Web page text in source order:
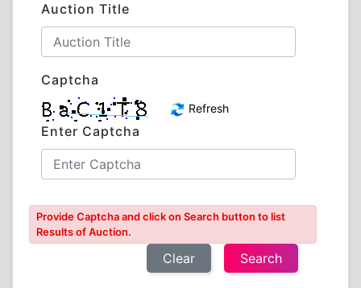
Auction Title
Captcha
Refresh
Enter Captcha
Provide Captcha and click on Search button to list
Results of Auction.
Clear